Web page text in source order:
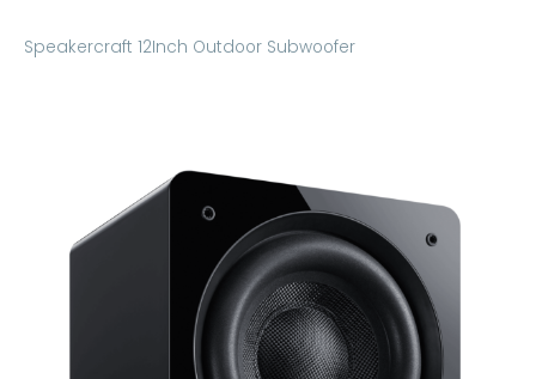
Speakercraft 12Inch Outdoor Subwoofer